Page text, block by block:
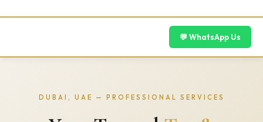
to
💬 WhatsApp Us
DUBAI, UAE — PROFESSIONAL SERVICES